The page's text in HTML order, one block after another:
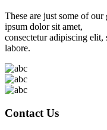
These are just some of
ipsum dolor sit amet,
consectetur adipiscing
labore.
Contact Us